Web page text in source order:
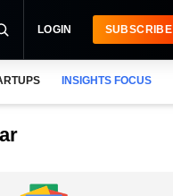
LOGIN SUBSCRIBE
INSIGHTS FOCUS